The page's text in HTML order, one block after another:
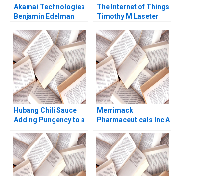
Akamai Technologies
Benjamin Edelman
Eric Van Den Steen
2004
The Internet of Things
Timothy M Laseter
Boatright 2023
Hubang Chili Sauce
Adding Pungency to a
Market Jianping Xu
Hui Sang Harry Xia
Xilin Yang
Merrimack
Pharmaceuticals Inc A
Bethany S Gerstein
Melissa A Valentine
2014